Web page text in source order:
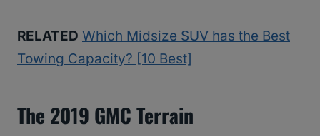
RELATED Which Midsize SUV has the Best
Towing Capacity? [10 Best]
The 2019 GMC Terrain